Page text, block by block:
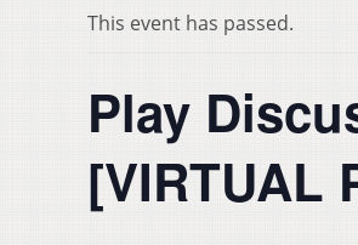
This event has passed.
Play
[VIRTUAL